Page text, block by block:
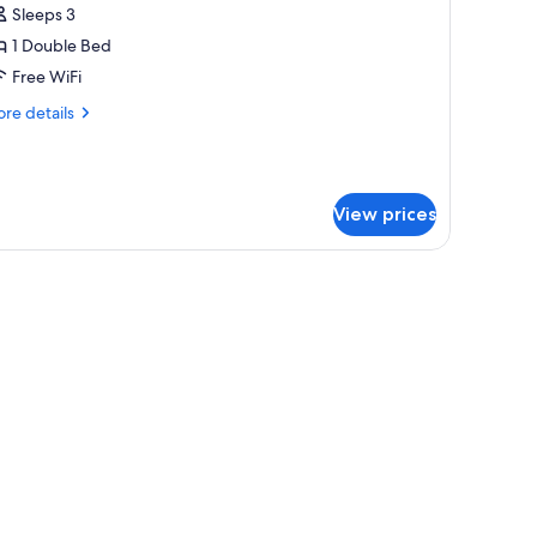
Sleeps 3
1 Double Bed
Free WiFi
details
View prices